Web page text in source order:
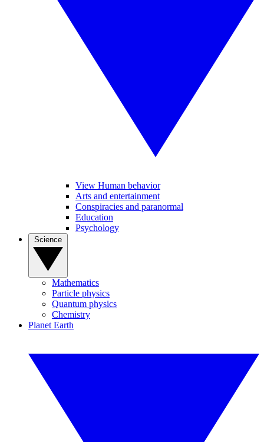
View Human behavior
Arts and entertainment
Conspiracies and paranormal
Education
Psychology
Mathematics
Particle physics
Quantum physics
Chemistry
Planet Earth